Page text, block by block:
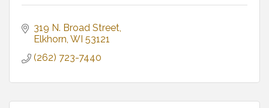
319 N. Broad Street
Elkhorn WI 53121
(262) 723-7440